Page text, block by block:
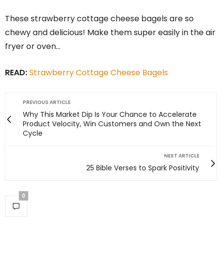
These strawberry cottage cheese bagels are so
chewy and delicious! Make them super easily in the air
fryer or oven…
READ:Strawberry Cottage Cheese Bagels
PREVIOUS ARTICLE
Why This Market Dip Is Your Chance to Accelerate
Product Velocity, Win Customers and Own the Next
Cycle
NEXT ARTICLE
25 Bible Verses to Spark Positivity
0